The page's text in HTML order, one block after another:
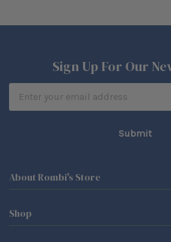
Sign Up For Our
About Rombi's Store
Shop